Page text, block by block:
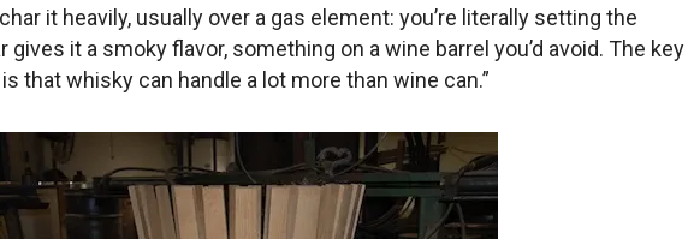
it heavily, usually over a gas element: you’re literally setting the
gives it a smoky flavor, something on a wine barrel you’d avoid. The key
that whisky can handle a lot more than wine can.”